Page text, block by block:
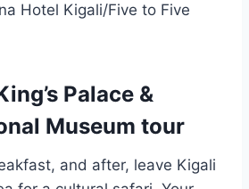
Hotel Kigali/Five to Five
Palace &
Museum tour
and after, leave Kigali